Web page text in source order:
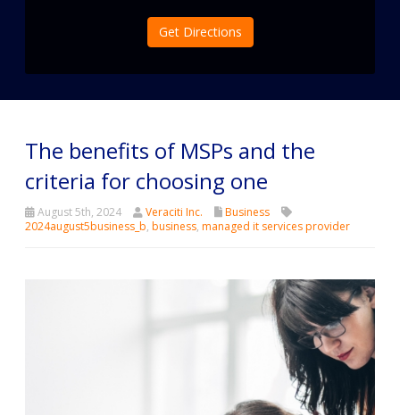
Get Directions
The benefits of MSPs and the
criteria for choosing one
August 5th, 2024 Veraciti Inc.
Business
2024august5business_b, business, managed it services provider